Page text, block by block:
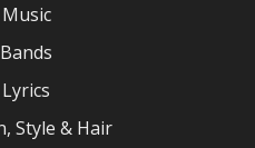
Style & Hair